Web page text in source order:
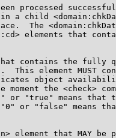
processed
a child
The
elements that
contains the fully
This element MUST
object
moment the <check>
or "true" means that
or "false" means
element that MAY be